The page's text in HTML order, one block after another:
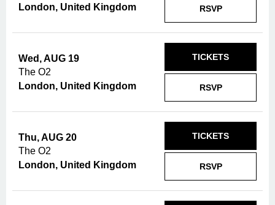
London, United Kingdom
RSVP
Wed, AUG 19
The O2
London, United Kingdom
RSVP
TICKETS
Thu, AUG 20
The O2
London, United Kingdom
RSVP
TICKETS